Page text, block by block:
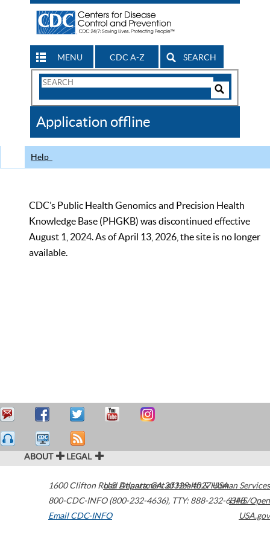
MENU CDC A-Z SEARCH
Search
CDC
Application offline
Help
CDC’s Public Health Genomics and Precision Health
Knowledge Base (PHGKB) was discontinued effective
August 1, 2024. As of April 13, 2026, the site is no longer
available.
ABOUT LEGAL
1600 Clifton Road Atlanta,GA30329-4027USA
800-CDC-INFO (800-232-4636), TTY: 888-232-6348
Email CDC-INFO
U.S. Department of Health & Human Services
HHS/Open
USA.gov